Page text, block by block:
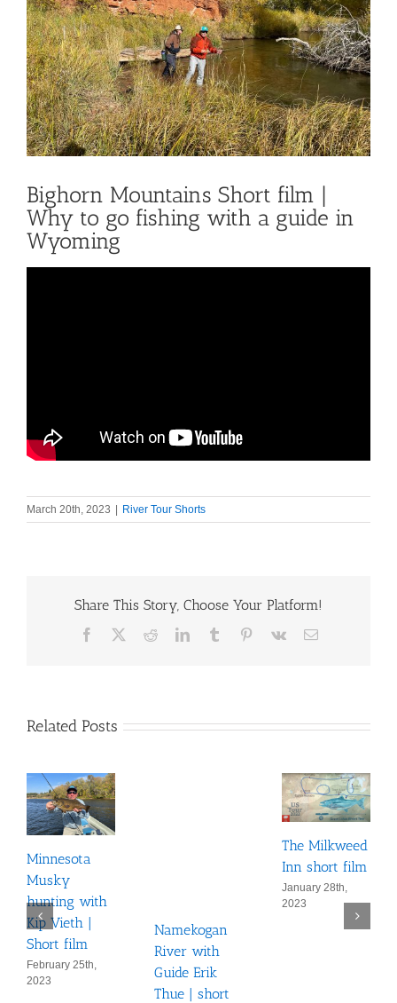
Bighorn Mountains Short film |
Why to go fishing with a guide in
Wyoming
March 20th, 2023 River Tour Shorts
Share This Story, Choose Your Platform!
Facebook RedditLinkedInTumblr Pinterest
Vk Email
Related Posts
Minnesota
Musky
hunting with
Kip Vieth |
Short film
February 25th,
2023
Namekogan
River with
Guide Erik
Thue | short
The Milkweed
Inn short film
January 28th,
2023